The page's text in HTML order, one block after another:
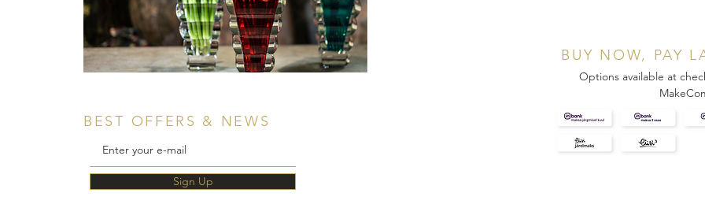
BEST OFFERS & NEWS
Sign Up
BUY NOW, PAY
Options available at